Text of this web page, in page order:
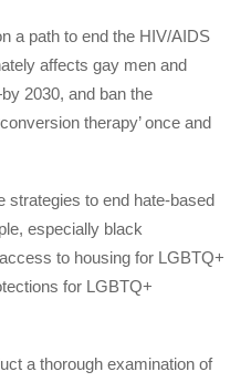
a path to end the HIV/AIDS
affects gay men and
2030, and ban the
therapy’ once and
strategies to end hate-based
especially black
to housing for LGBTQ+
for LGBTQ+
a thorough examination of